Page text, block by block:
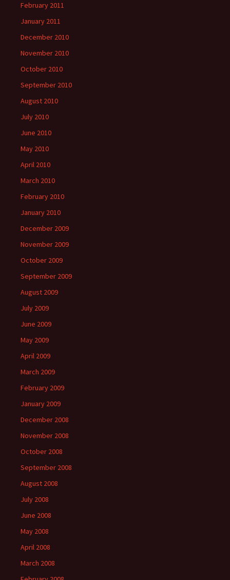
February 2011
January 2011
December 2010
November 2010
October 2010
September 2010
August 2010
July 2010
June 2010
May 2010
April 2010
March 2010
February 2010
January 2010
December 2009
November 2009
October 2009
September 2009
August 2009
July 2009
June 2009
May 2009
April 2009
March 2009
February 2009
January 2009
December 2008
November 2008
October 2008
September 2008
August 2008
July 2008
June 2008
May 2008
April 2008
March 2008